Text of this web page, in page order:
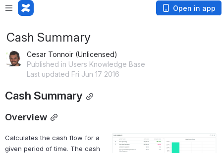
Open in app
Cash Summary
Cesar Tonnoir (Unlicensed)
Published in Users Knowledge Base
Last updated Fri Jun 17 2016
Cash Summary
Overview
Calculates the cash flow for a
given period of time. The cash
Open